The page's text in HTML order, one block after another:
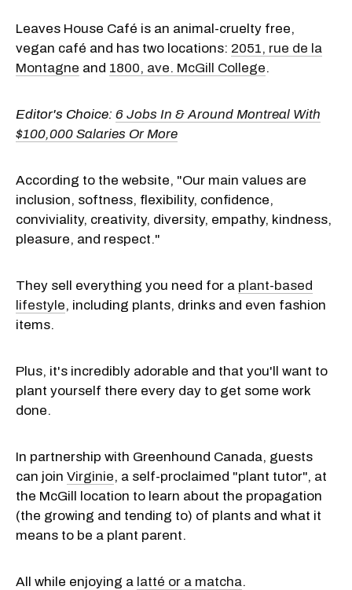
Leaves House Café is an animal-cruelty free,
vegan café and has two locations: 2051, rue de la
Montagne and 1800, ave. McGill College.
Editor's Choice: 6 Jobs In & Around Montreal With
$100,000 Salaries Or More
According to the website, "Our main values are
inclusion, softness, flexibility, confidence,
conviviality, creativity, diversity, empathy, kindness,
pleasure, and respect."
They sell everything you need for a plant-based
lifestyle, including plants, drinks and even fashion
items.
Plus, it's incredibly adorable and that you'll want to
plant yourself there every day to get some work
done.
In partnership with Greenhound Canada, guests
can join Virginie, a self-proclaimed "plant tutor", at
the McGill location to learn about the propagation
(the growing and tending to) of plants and what it
means to be a plant parent.
All while enjoying a latté or a matcha.